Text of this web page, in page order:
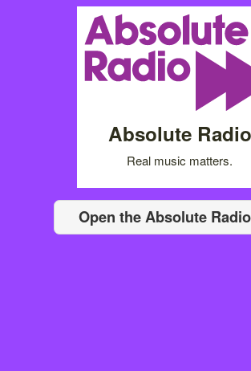
Absolute Radio
Real music matters.
Open the Absolute